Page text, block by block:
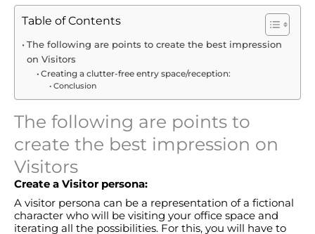
Table of Contents
The following are points to create the best impression
on Visitors
Creating a clutter-free entry space/reception:
Conclusion
The following are points to
create the best impression on
Visitors
Create a Visitor persona:
A visitor persona can be a representation of a fictional
character who will be visiting your office space and
iterating all the possibilities. For this, you will have to